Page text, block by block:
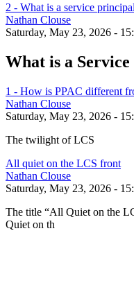
2 - What is a service principal
Nathan Clouse
Saturday, May 23, 2026 -
What is a
1 - How is PPAC different
Nathan Clouse
Saturday, May 23, 2026 -
The twilight of LCS
All quiet on the LCS front
Nathan Clouse
Saturday, May 23, 2026 -
The title “All Quiet on the
Quiet on th